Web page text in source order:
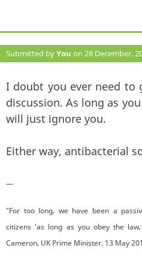
Submitted byYou on 28 December,
I doubt you ever need to
discussion. As long as
will just ignore you.
Either way, antibacterial
—
"For too long, we have been a
citizens 'as long as you obey the
Cameron, UK Prime Minister. 13 May